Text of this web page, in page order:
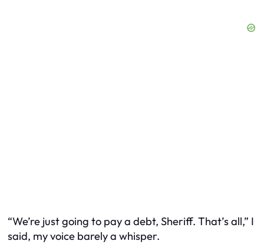
“We’re just going to pay a debt, Sheriff. That’s all,” I
said, my voice barely a whisper.